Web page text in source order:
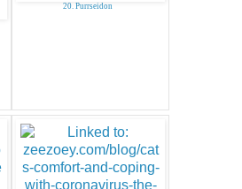
20. Purrseidon